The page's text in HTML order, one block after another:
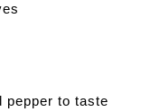
pepper to taste